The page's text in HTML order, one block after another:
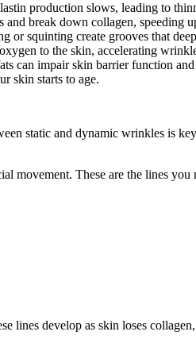
production slows, leading to
break down collagen, speeding
or squinting create grooves that
to the skin, accelerating
can impair skin barrier function
skin starts to age.
static and dynamic wrinkles is
movement. These are the lines
lines develop as skin loses